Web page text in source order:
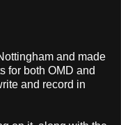
and made
for both OMD and
and record in